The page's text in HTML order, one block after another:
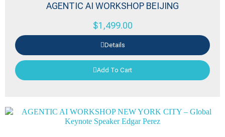
AGENTIC AI WORKSHOP BEIJING
$1,499.00
Details
Add To Cart